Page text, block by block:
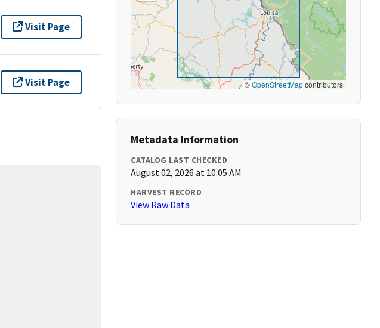
Visit Page
Visit Page ©OpenStreetMapcontributors
Metadata Information
CATALOG LAST CHECKED
August 02, 2026 at 10:05 AM
HARVEST RECORD
View Raw Data